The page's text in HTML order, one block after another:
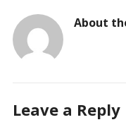
About
Leave a Reply